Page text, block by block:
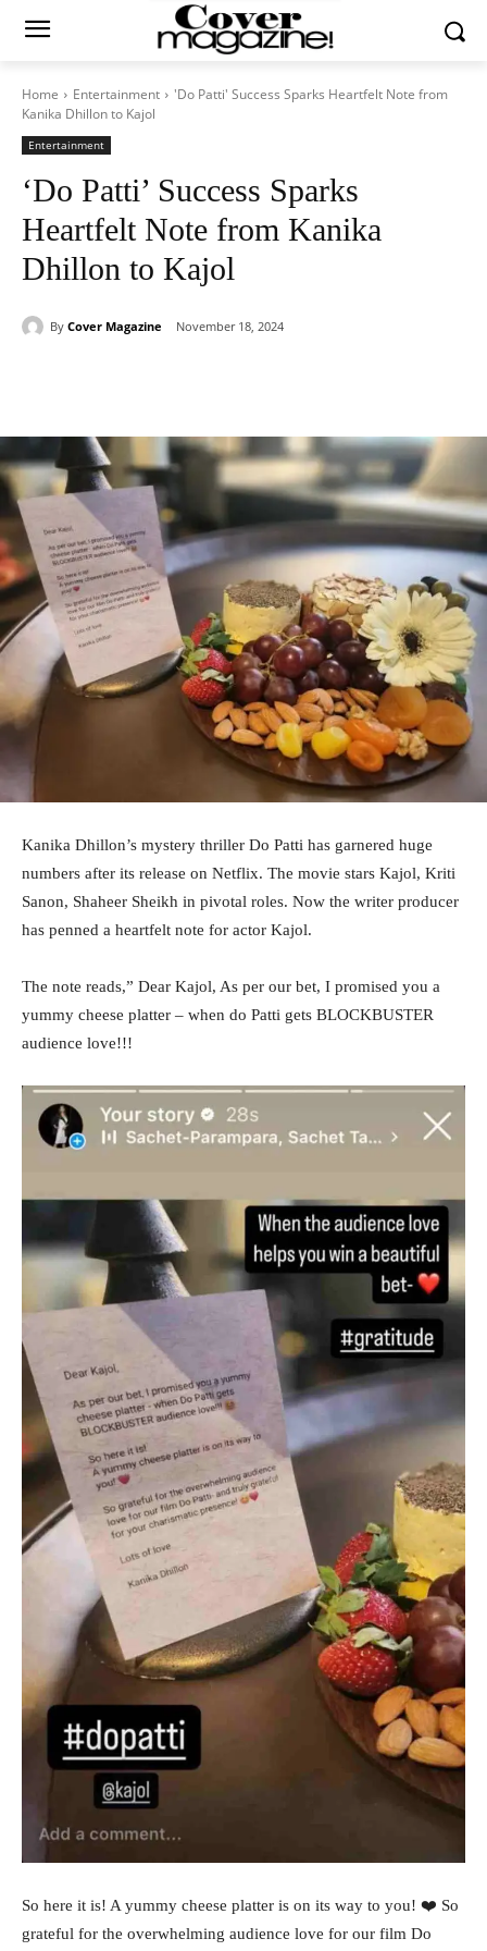
Home Entertainment
'Do Patti' Success Sparks Heartfelt Note from
Kanika Dhillon to Kajol
Entertainment
‘Do Patti’ Success Sparks
Heartfelt Note from Kanika
Dhillon to Kajol
By Cover Magazine November 18, 2024
Kanika Dhillon’s mystery thriller Do Patti has garnered huge
numbers after its release on Netflix. The movie stars Kajol, Kriti
Sanon, Shaheer Sheikh in pivotal roles. Now the writer producer
has penned a heartfelt note for actor Kajol.
The note reads,” Dear Kajol, As per our bet, I promised you a
yummy cheese platter – when do Patti gets BLOCKBUSTER
audience love!!!
So here it is! A yummy cheese platter is on its way to you! ❤️ So
grateful for the overwhelming audience love for our film Do